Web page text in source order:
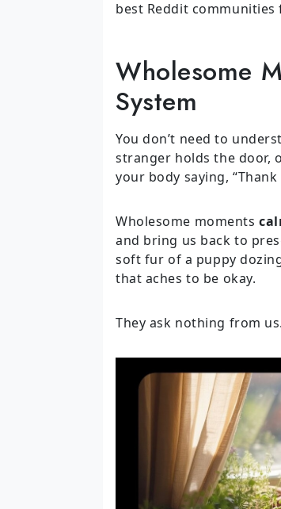
best Reddit
Wholesome
System
You don’t need to
stranger holds the door,
your body saying,
Wholesome moments
and bring us back to
soft fur of a puppy
that aches to be okay.
They ask nothing from